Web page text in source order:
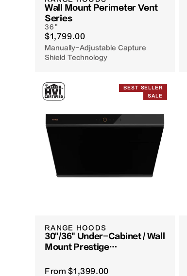
Wall Mount Perimeter Vent
Series
36"
$1,799.00
Manually-Adjustable Capture
Shield Technology
BEST SELLER
SALE
RANGE HOODS
30"/36" Under-Cabinet / Wall
Mount Prestige
JQG7507 / JQG9007-Y
From $1,399.00